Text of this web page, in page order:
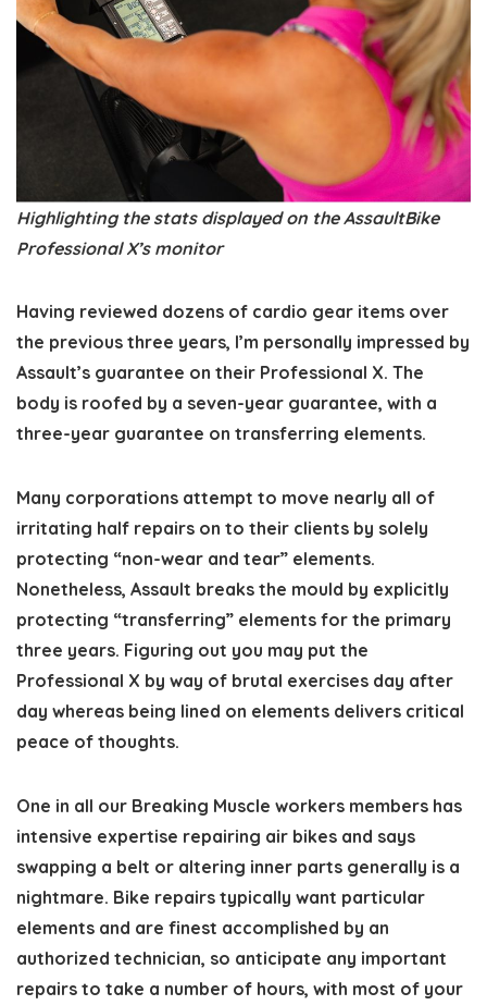
Highlighting the stats displayed on the AssaultBike
Professional X’s monitor
Having reviewed dozens of cardio gear items over
the previous three years, I’m personally impressed by
Assault’s guarantee on their Professional X. The
body is roofed by a seven-year guarantee, with a
three-year guarantee on transferring elements.
Many corporations attempt to move nearly all of
irritating half repairs on to their clients by solely
protecting “non-wear and tear” elements.
Nonetheless, Assault breaks the mould by explicitly
protecting “transferring” elements for the primary
three years. Figuring out you may put the
Professional X by way of brutal exercises day after
day whereas being lined on elements delivers critical
peace of thoughts.
One in all our Breaking Muscle workers members has
intensive expertise repairing air bikes and says
swapping a belt or altering inner parts generally is a
nightmare. Bike repairs typically want particular
elements and are finest accomplished by an
authorized technician, so anticipate any important
repairs to take a number of hours, with most of your